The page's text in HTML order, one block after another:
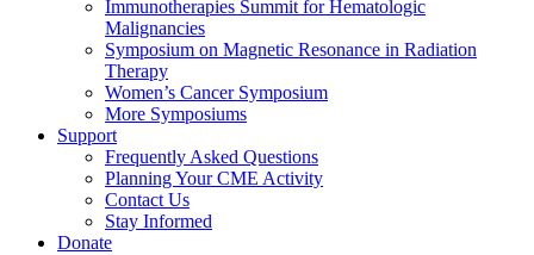
Immunotherapies Summit for Hematologic
Malignancies
Symposium on Magnetic Resonance in Radiation
Therapy
Women’s Cancer Symposium
More Symposiums
Support
Frequently Asked Questions
Planning Your CME Activity
Contact Us
Stay Informed
Donate